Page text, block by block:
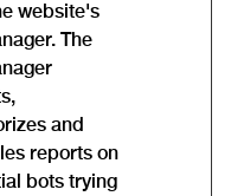
website's
The
and
reports on
bots trying